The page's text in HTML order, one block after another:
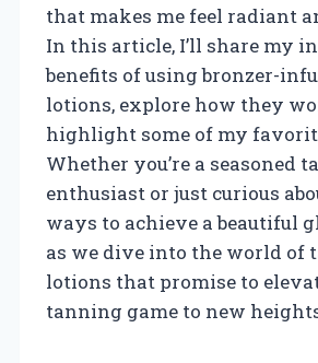
that makes me feel radiant
In this article, I’ll share my
benefits of using bronzer-
lotions, explore how they
highlight some of my
Whether you’re a seasoned
enthusiast or just curious
ways to achieve a beautiful
as we dive into the world of
lotions that promise to
tanning game to new